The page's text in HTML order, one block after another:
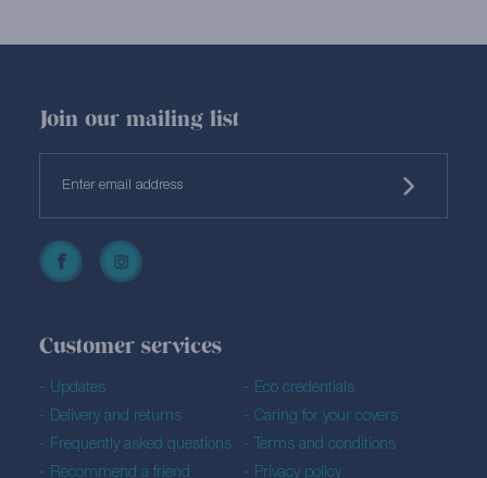
Customer services
Updates
Delivery and returns
Frequently asked questions
Recommend a friend
Eco credentials
Caring for your covers
Terms and conditions
Privacy policy
Join our mailing list